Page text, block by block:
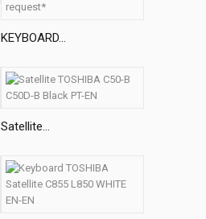
KEYBOARD...
Satellite...